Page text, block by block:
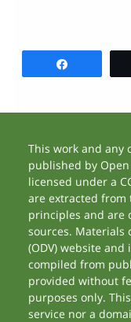
This work and any
published by
licensed under a
are extracted from
principles and are
sources. Materials
(ODV) website
compiled from
provided without
purposes only.
service nor a